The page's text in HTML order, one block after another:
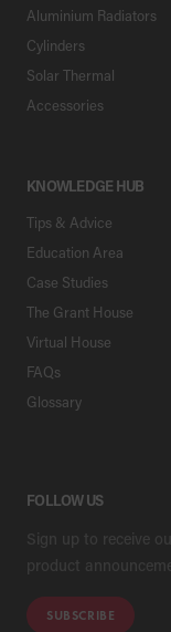
Aluminium Radiators
Cylinders
Solar Thermal
Accessories
KNOWLEDGE HUB
Tips & Advice
Education Area
Case Studies
The Grant House
Virtual House
FAQs
Glossary
FOLLOW US
Sign up to receive
product
SUBSCRIBE